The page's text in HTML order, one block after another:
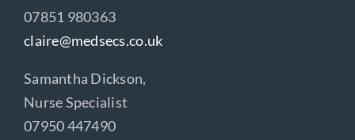
07851 980363
claire@medsecs.co.uk
Samantha Dickson,
Nurse Specialist
07950 447490